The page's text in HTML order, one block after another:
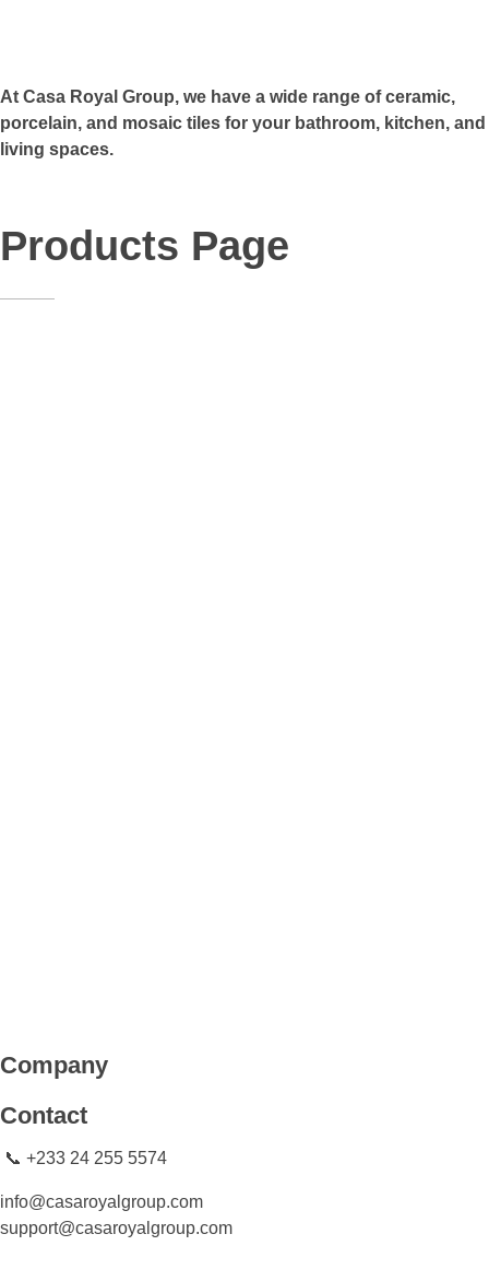
At Casa Royal Group, we have a wide range of ceramic,
porcelain, and mosaic tiles for your bathroom, kitchen, and
living spaces.
Products Page
Company
Contact
📞 +233 24 255 5574
info@casaroyalgroup.com
support@casaroyalgroup.com